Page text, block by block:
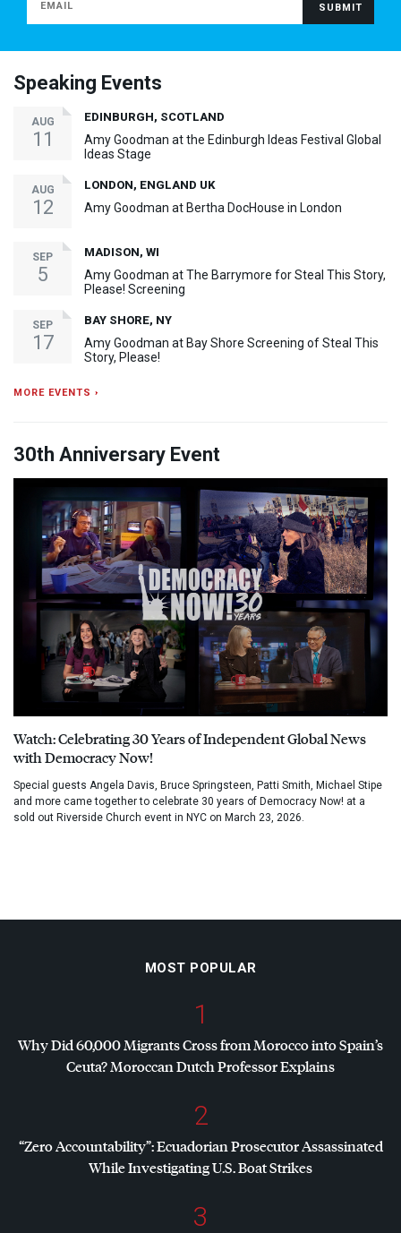
Speaking Events
AUG
11
EDINBURGH, SCOTLAND
Amy Goodman at the Edinburgh Ideas Festival Global
Ideas Stage
AUG
12
LONDON, ENGLAND UK
Amy Goodman at Bertha DocHouse in London
SEP
5
MADISON, WI
Amy Goodman at The Barrymore for Steal This Story,
Please! Screening
SEP
17
BAY SHORE, NY
Amy Goodman at Bay Shore Screening of Steal This
Story, Please!
MORE EVENTS ›
30th Anniversary Event
Watch: Celebrating 30 Years of Independent Global News
with Democracy Now!
Special guests Angela Davis, Bruce Springsteen, Patti Smith, Michael Stipe
and more came together to celebrate 30 years of Democracy Now! at a
sold out Riverside Church event in NYC on March 23, 2026.
MOST POPULAR
1
Why Did 60,000 Migrants Cross from Morocco into Spain’s
Ceuta? Moroccan Dutch Professor Explains
2
“Zero Accountability”: Ecuadorian Prosecutor Assassinated
While Investigating U.S. Boat Strikes
3